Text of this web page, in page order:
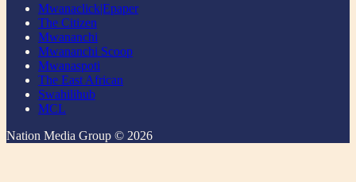
Mwanaclick|Epaper
The Citizen
Mwananchi
Mwananchi Scoop
Mwanaspoti
The East African
Swahilihub
MCL
Nation Media Group © 2026